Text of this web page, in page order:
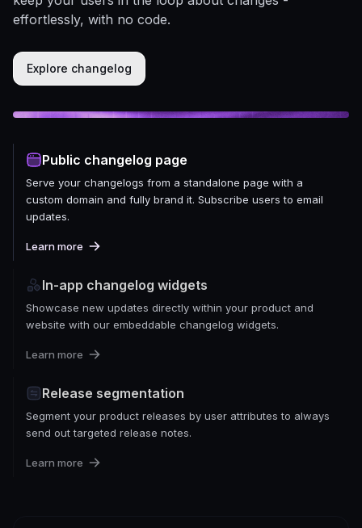
effortlessly, with no code.
Explore changelog
Public changelog page
Serve your changelogs from a standalone page with a
custom domain and fully brand it. Subscribe users to email
updates.
Learn more
In-app changelog widgets
Showcase new updates directly within your product and
website with our embeddable changelog widgets.
Learn more
Release segmentation
Segment your product releases by user attributes to always
send out targeted release notes.
Learn more